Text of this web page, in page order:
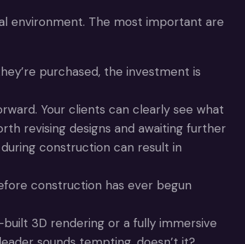
environment. The most important are
purchased, the investment is
Your clients can clearly see what
revising designs and awaiting further
construction can result in
construction has ever begun
3D rendering or a fully immersive